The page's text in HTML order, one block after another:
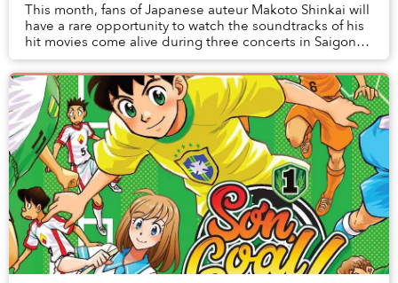
This month, fans of Japanese auteur Makoto Shinkai will
have a rare opportunity to watch the soundtracks of his
hit movies come alive during three concerts in Saigon
and Hanoi.